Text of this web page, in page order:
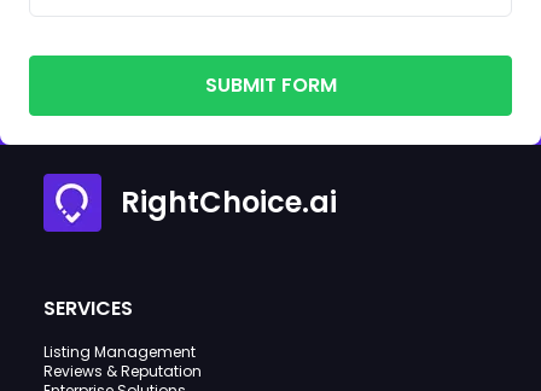
SUBMIT FORM
RightChoice.ai
SERVICES
Listing Management
Reviews & Reputation